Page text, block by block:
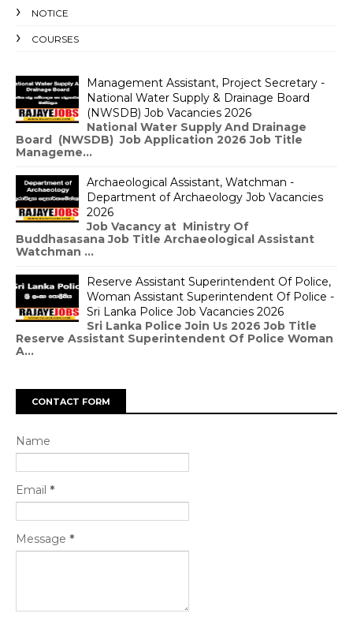
NOTICE
COURSES
Management Assistant, Project Secretary -
National Water Supply & Drainage Board
(NWSDB) Job Vacancies 2026
National Water Supply And Drainage
Board (NWSDB) Job Application 2026 Job Title
Manageme...
Archaeological Assistant, Watchman -
Department of Archaeology Job Vacancies
2026
Job Vacancy at Ministry Of
Buddhasasana Job Title Archaeological Assistant
Watchman ...
Reserve Assistant Superintendent Of Police,
Woman Assistant Superintendent Of Police -
Sri Lanka Police Job Vacancies 2026
Sri Lanka Police Join Us 2026 Job Title
Reserve Assistant Superintendent Of Police Woman
A...
CONTACT FORM
Name
Email *
Message *